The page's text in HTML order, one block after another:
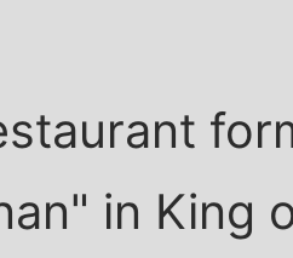
in King